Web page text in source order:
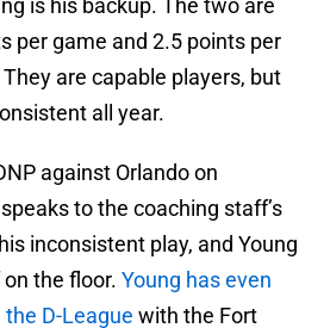
is his backup. The two are
per game and 2.5 points per
are capable players, but
all year.
against Orlando on
to the coaching staff’s
inconsistent play, and Young
the floor. Young has even
D-League with the Fort